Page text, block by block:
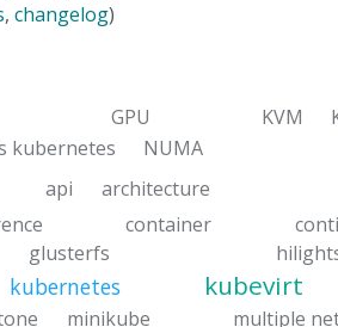
, changelog)
GPU KVM
kubernetes NUMA
api architecture
container
glusterfs
kubernetes kubevirt
minikube multiple